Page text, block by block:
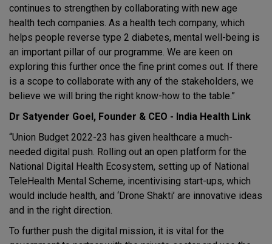
continues to strengthen by collaborating with new age
health tech companies. As a health tech company, which
helps people reverse type 2 diabetes, mental well-being is
an important pillar of our programme. We are keen on
exploring this further once the fine print comes out. If there
is a scope to collaborate with any of the stakeholders, we
believe we will bring the right know-how to the table.”
Dr Satyender Goel, Founder & CEO - India Health Link
“Union Budget 2022-23 has given healthcare a much-
needed digital push. Rolling out an open platform for the
National Digital Health Ecosystem, setting up of National
TeleHealth Mental Scheme, incentivising start-ups, which
would include health, and ‘Drone Shakti’ are innovative ideas
and in the right direction.
To further push the digital mission, it is vital for the